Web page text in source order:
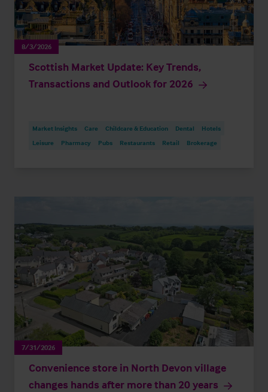
8/3/2026
Scottish Market Update: Key Trends,
Transactions and Outlook for 2026
Market Insights Care Childcare & Education Dental
Hotels
Leisure
Pharmacy Pubs Restaurants Retail Brokerage
7/31/2026
Convenience store in North Devon village
changes hands after more than 20 years